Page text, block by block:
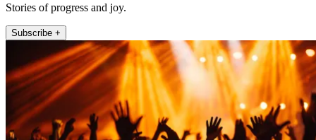
Stories of progress and joy.
Subscribe +